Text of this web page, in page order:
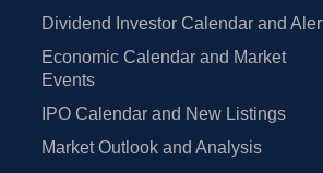
Dividend Investor Calendar and
Economic Calendar and Market
Events
IPO Calendar and New Listings
Market Outlook and Analysis